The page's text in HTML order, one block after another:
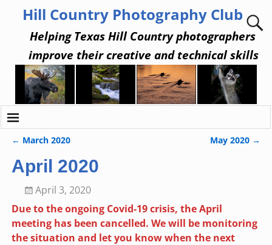
Hill Country Photography Club
Helping Texas Hill Country photographers
improve their creative and technical skills
← March 2020 May 2020 →
April 2020
April 3, 2020
Due to the ongoing Covid-19 crisis, the April
meeting has been cancelled. We will be monitoring
the situation and let you know when the next